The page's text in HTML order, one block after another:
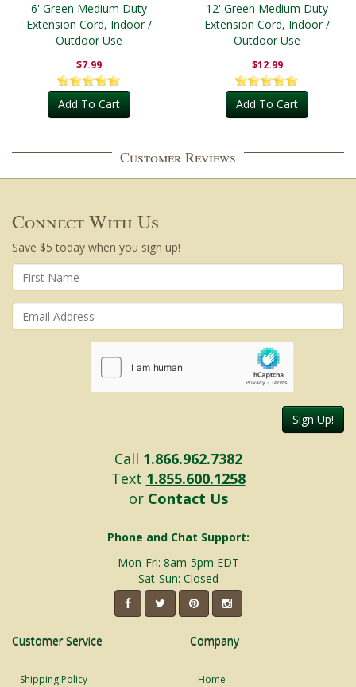
6' Green Medium Duty
Extension Cord, Indoor /
Outdoor Use
$7.99
Add To Cart
12' Green Medium Duty
Extension Cord, Indoor /
Outdoor Use
$12.99
Add To Cart
Customer Reviews
Connect With Us
Save $5 today when you sign up!
Sign Up!
Call 1.866.962.7382
Text 1.855.600.1258
or Contact Us
Phone and Chat Support:
Mon-Fri: 8am-5pm EDT
Sat-Sun: Closed
Customer Service
Shipping Policy
Company
Home